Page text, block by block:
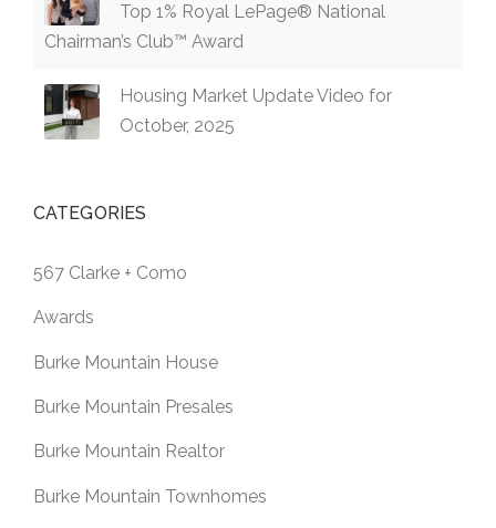
Top 1% Royal LePage® National
Chairman’s Club™ Award
Housing Market Update Video for
October, 2025
CATEGORIES
567 Clarke + Como
Awards
Burke Mountain House
Burke Mountain Presales
Burke Mountain Realtor
Burke Mountain Townhomes